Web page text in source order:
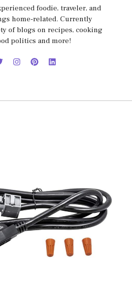
foodie, traveler, and
home-related. Currently
of blogs on recipes, cooking
politics and more!